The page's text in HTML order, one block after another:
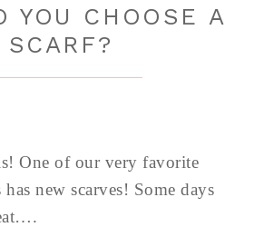
YOU CHOOSE A
SCARF?
One of our very favorite
new scarves! Some days